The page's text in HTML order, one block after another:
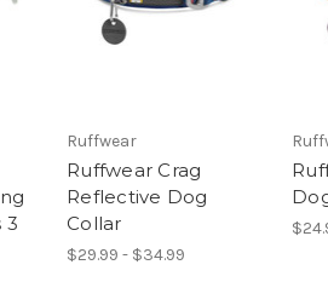
3
Ruffwear
Ruffwear Crag
Reflective Dog
Collar
$29.99 - $34.99